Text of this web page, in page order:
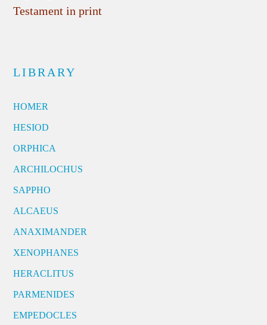
Testament in print
LIBRARY
HOMER
HESIOD
ORPHICA
ARCHILOCHUS
SAPPHO
ALCAEUS
ANAXIMANDER
XENOPHANES
HERACLITUS
PARMENIDES
EMPEDOCLES